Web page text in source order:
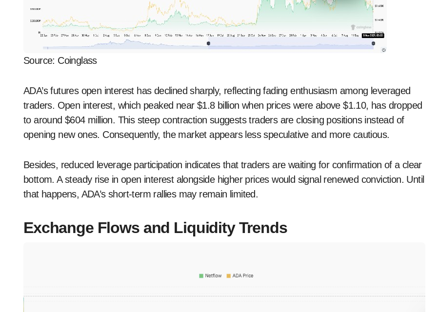
Source: Coinglass
ADA’s futures open interest has declined sharply, reflecting fading enthusiasm among leveraged
traders. Open interest, which peaked near $1.8 billion when prices were above $1.10, has dropped
to around $604 million. This steep contraction suggests traders are closing positions instead of
opening new ones. Consequently, the market appears less speculative and more cautious.
Besides, reduced leverage participation indicates that traders are waiting for confirmation of a clear
bottom. A steady rise in open interest alongside higher prices would signal renewed conviction. Until
that happens, ADA’s short-term rallies may remain limited.
Exchange Flows and Liquidity Trends